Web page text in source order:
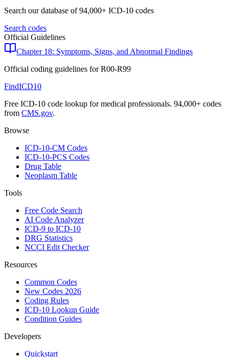
Search our database of 94,000+ ICD-10 codes
Search codes
Official Guidelines
Chapter 18: Symptoms, Signs, and Abnormal Findings
Official coding guidelines forR00-R99
FindICD10
Free ICD-10 code lookup for medical professionals. 94,000+ codes
from CMS.gov.
Browse
ICD-10-CM Codes
ICD-10-PCS Codes
Drug Table
Neoplasm Table
Tools
Free Code Search
AI Code Analyzer
ICD-9 to ICD-10
DRG Statistics
NCCI Edit Checker
Resources
Common Codes
New Codes 2026
Coding Rules
ICD-10 Lookup Guide
Condition Guides
Developers
Quickstart